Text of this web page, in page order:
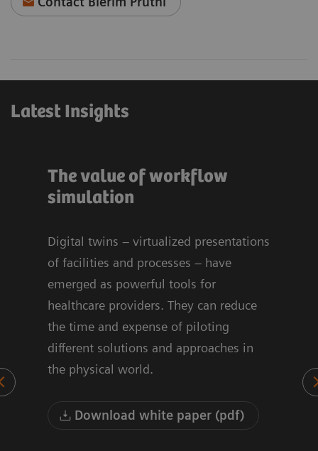
Latest Insights
The value of workflow
simulation
Digital twins – virtualized presentations
of facilities and processes – have
emerged as powerful tools for
healthcare providers. They can reduce
the time and expense of piloting
different solutions and approaches in
the physical world.
Download white paper (pdf)